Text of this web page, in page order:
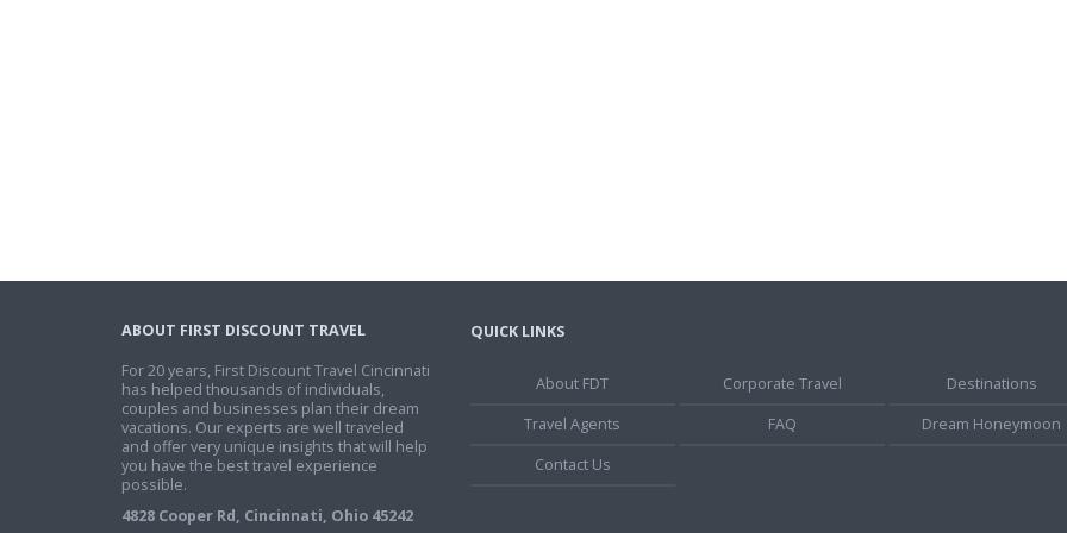
ABOUT FIRST DISCOUNT TRAVEL
For 20 years, First Discount Travel Cincinnati
has helped thousands of individuals,
couples and businesses plan their dream
vacations. Our experts are well traveled
and offer very unique insights that will help
you have the best travel experience
possible.
4828 Cooper Rd, Cincinnati, Ohio 45242
QUICK LINKS
About FDT Corporate Travel
Destinations
Travel Agents
FAQ
Dream Honeymoon
Contact Us